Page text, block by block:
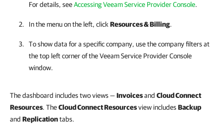
For details, seeAccessing Veeam Service Provider Console.
In the menu on the left, click Resources&Billing.
To show data for a specificcompany, use thecompanyfilters at
the top left corner of theVeeam Service Provider Console
window.
The dashboard includes two views —Invoicesand Cloud Connect
Resources. TheCloud Connect Resourcesview includesBackup
and Replicationtabs.